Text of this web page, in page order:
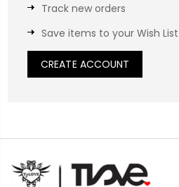
Track new orders
Save items to your Wish List
CREATE ACCOUNT